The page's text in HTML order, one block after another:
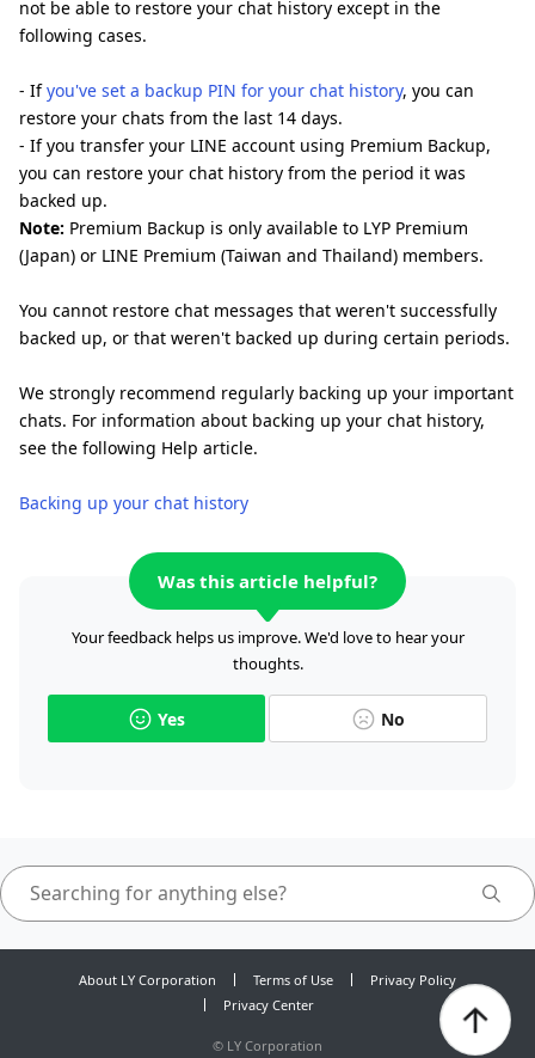
not be able to restore your chat history except in the
following cases.
- Ifyou've set a backup PIN for your chat history, you can
restore your chats from the last 14 days.
- If you transfer your LINE account using Premium Backup,
you can restore your chat history from the period it was
backed up.
Note: Premium Backup is only available to LYP Premium
(Japan) or LINE Premium (Taiwan and Thailand) members.
You cannot restore chat messages that weren't successfully
backed up, or that weren't backed up during certain periods.
We strongly recommend regularly backing up your important
chats. For information about backing up your chat history,
see the following Help article.
Backing up your chat history
Was this article helpful?
Your feedback helps us improve. We'd love to hear your
thoughts.
Yes No
About LY Corporation Terms of Use
Privacy Policy
Privacy Center
© LY Corporation